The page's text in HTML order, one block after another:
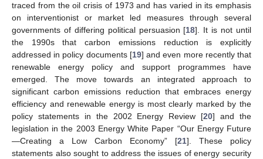
traced from the oil crisis of 1973 and has varied in its emphasis
on interventionist or market led measures through several
governments of differing political persuasion [18]. It is not until
the 1990s that carbon emissions reduction is explicitly
addressed in policy documents [19] and even more recently that
renewable energy policy and support programmes have
emerged. The move towards an integrated approach to
significant carbon emissions reduction that embraces energy
efficiency and renewable energy is most clearly marked by the
policy statements in the 2002 Energy Review [20] and the
legislation in the 2003 Energy White Paper “Our Energy Future
—Creating a Low Carbon Economy” [21]. These policy
statements also sought to address the issues of energy security